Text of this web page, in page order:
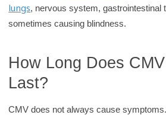
lungs, nervous system, gastrointestinal
sometimes causing blindness.
How Long Does
Last?
CMV does not always cause